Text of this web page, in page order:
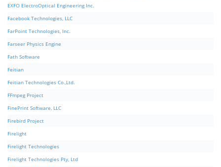
EXFO ElectroOptical Engineering Inc.
Facebook Technologies, LLC
FarPoint Technologies, Inc.
Farseer Physics Engine
Fath Software
Feitian
Feitian Technologies Co.,Ltd.
FFmpeg Project
FinePrint Software, LLC
Firebird Project
Firelight
Firelight Technologies
Firelight Technologies Pty, Ltd